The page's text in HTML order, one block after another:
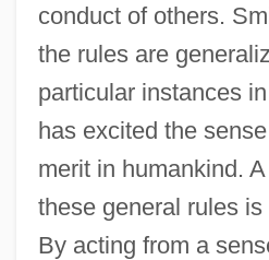
conduct of others.
the rules are
particular instances
has excited the
merit in humankind.
these general rules is
By acting from a